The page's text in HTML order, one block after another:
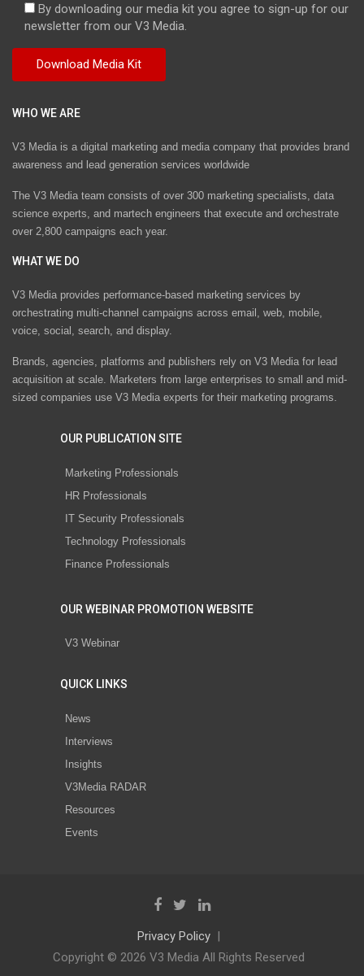
By downloading our media kit you agree to sign-up for our
newsletter from our V3 Media.
WHO WE ARE
V3 Media is a digital marketing and media company that provides brand
awareness and lead generation services worldwide
The V3 Media team consists of over 300 marketing specialists, data
science experts, and martech engineers that execute and orchestrate
over 2,800 campaigns each year.
WHAT WE DO
V3 Media provides performance-based marketing services by
orchestrating multi-channel campaigns across email, web, mobile,
voice, social, search, and display.
Brands, agencies, platforms and publishers rely on V3 Media for lead
acquisition at scale. Marketers from large enterprises to small and mid-
sized companies use V3 Media experts for their marketing programs.
OUR PUBLICATION SITE
Marketing Professionals
HR Professionals
IT Security Professionals
Technology Professionals
Finance Professionals
OUR WEBINAR PROMOTION WEBSITE
V3 Webinar
QUICK LINKS
News
Interviews
Insights
V3Media RADAR
Resources
Events
Privacy Policy
Copyright © 2026 V3 Media All Rights Reserved